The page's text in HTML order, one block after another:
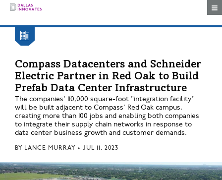
Compass Datacenters and Schneider
Electric Partner in Red Oak to Build
Prefab Data Center Infrastructure
The companies' 110,000 square-foot "integration facility"
will be built adjacent to Compass' Red Oak campus,
creating more than 100 jobs and enabling both companies
to integrate their supply chain networks in response to
data center business growth and customer demands.
BY LANCE MURRAY • JUL 11, 2023